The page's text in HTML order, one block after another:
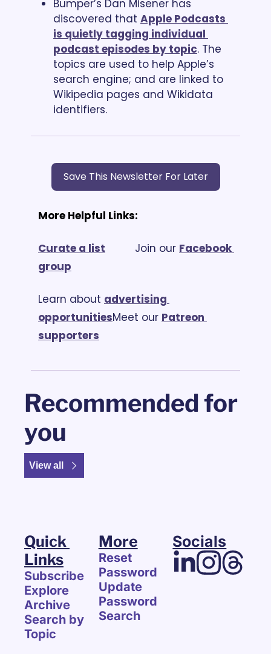
Bumper’s Dan Misener has
discovered that Apple Podcasts
is quietly tagging individual
podcast episodes by topic. The
topics are used to help Apple’s
search engine; and are linked to
Wikipedia pages and Wikidata
identifiers.
Save This Newsletter For Later
More Helpful Links:
Curate a list
			Join our
Facebook
group
Learn about advertising
opportunitiesMeet our Patreon
supporters
Recommended for
you
View all
Quick
Links
Subscribe
Explore
Archive
Search by
Topic
More
Reset
Password
Update
Password
Search
Socials